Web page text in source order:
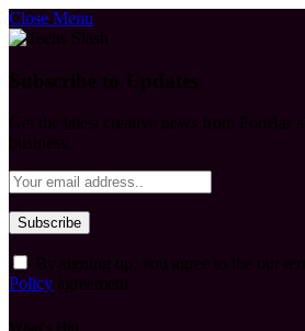
Close Menu
Policy